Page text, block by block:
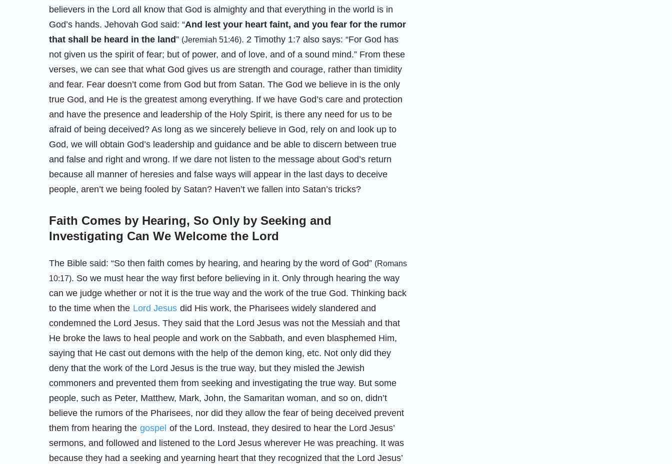
believers in the Lord all know that God is almighty and that everything in the world is in
God’s hands. Jehovah God said: “And lest your heart faint, and you fear for the rumor
that shall be heard in the land” (Jeremiah 51:46). 2 Timothy 1:7 also says: “For God has
not given us the spirit of fear; but of power, and of love, and of a sound mind.” From these
verses, we can see that what God gives us are strength and courage, rather than timidity
and fear. Fear doesn’t come from God but from Satan. The God we believe in is the only
true God, and He is the greatest among everything. If we have God’s care and protection
and have the presence and leadership of the Holy Spirit, is there any need for us to be
afraid of being deceived? As long as we sincerely believe in God, rely on and look up to
God, we will obtain God’s leadership and guidance and be able to discern between true
and false and right and wrong. If we dare not listen to the message about God’s return
because all manner of heresies and false ways will appear in the last days to deceive
people, aren’t we being fooled by Satan? Haven’t we fallen into Satan’s tricks?
Faith Comes by Hearing, So Only by Seeking and
Investigating Can We Welcome the Lord
The Bible said: “So then faith comes by hearing, and hearing by the word of God” (Romans
10:17). So we must hear the way first before believing in it. Only through hearing the way
can we judge whether or not it is the true way and the work of the true God. Thinking back
to the time when the Lord Jesus did His work, the Pharisees widely slandered and
condemned the Lord Jesus. They said that the Lord Jesus was not the Messiah and that
He broke the laws to heal people and work on the Sabbath, and even blasphemed Him,
saying that He cast out demons with the help of the demon king, etc. Not only did they
deny that the work of the Lord Jesus is the true way, but they misled the Jewish
commoners and prevented them from seeking and investigating the true way. But some
people, such as Peter, Matthew, Mark, John, the Samaritan woman, and so on, didn’t
believe the rumors of the Pharisees, nor did they allow the fear of being deceived prevent
them from hearing the gospel of the Lord. Instead, they desired to hear the Lord Jesus’
sermons, and followed and listened to the Lord Jesus wherever He was preaching. It was
because they had a seeking and yearning heart that they recognized that the Lord Jesus’